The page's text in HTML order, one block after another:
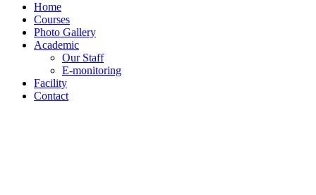
Home
Courses
Photo Gallery
Academic
Our Staff
E-monitoring
Facility
Contact